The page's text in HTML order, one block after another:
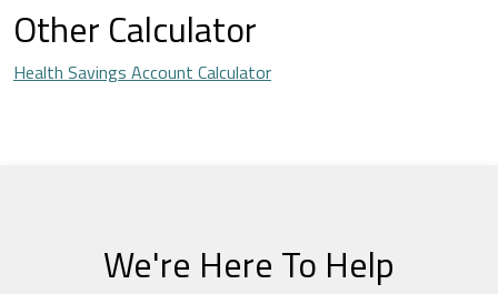
Other Calculator
Health Savings Account Calculator
We're Here To Help